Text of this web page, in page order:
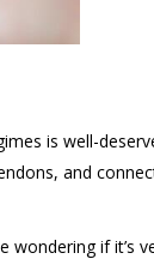
is well-
and
if it’s